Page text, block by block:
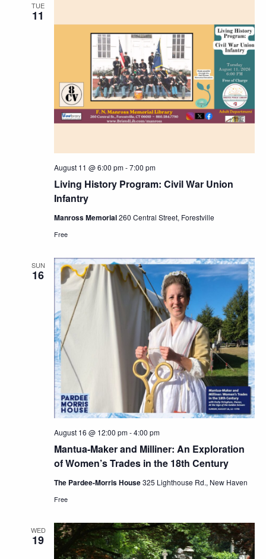
TUE
11
Living History Program: Civil War Union
Infantry
August 11 @ 6:00 pm-7:00 pm
Manross Memorial260 Central Street, Forestville
Free
SUN
16
Mantua-Maker and Milliner: An Exploration
of Women’s Trades in the 18th Century
August 16 @ 12:00 pm-4:00 pm
The Pardee-Morris House325 Lighthouse Rd., New Haven
Free
WED
19